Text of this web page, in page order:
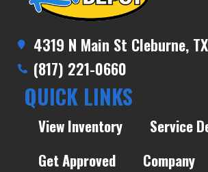
4319 N Main St Cleburne,
(817) 221-0660
QUICK LINKS
View Inventory
Service
Get Approved
Company